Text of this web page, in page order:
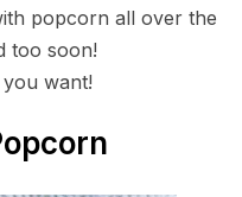
popcorn all over the
too soon!
want!